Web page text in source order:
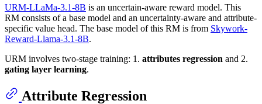
URM-LLaMa-3.1-8B is an uncertain-aware reward model. This
RM consists of a base model and an uncertainty-aware and attribute-
specific value head. The base model of this RM is from Skywork-
Reward-Llama-3.1-8B.
URM involves two-stage training: 1. attributes regression and 2.
gating layer learning.
Attribute Regression